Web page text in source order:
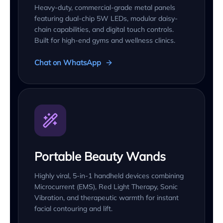
Heavy-duty, commercial-grade metal panels
featuring dual-chip 5W LEDs, modular daisy-
chain capabilities, and digital touch controls.
Built for high-end gyms and wellness clinics.
Chat on WhatsApp
Portable Beauty Wands
Highly viral, 5-in-1 handheld devices combining
Microcurrent (EMS), Red Light Therapy, Sonic
Vibration, and therapeutic warmth for instant
facial contouring and lift.